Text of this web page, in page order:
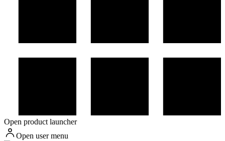
Open product launcher
Open user menu